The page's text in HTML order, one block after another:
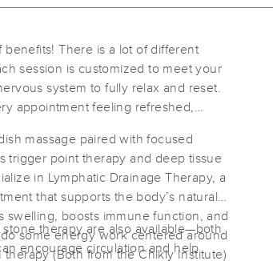
Pick Massage
First
Deal Gentle Hands
Nampa, ID
First
Available
benefits! There is a lot of different
session is customized to meet your
system to fully relax and reset.
appointment feeling refreshed,
massage paired with focused
trigger point therapy and deep tissue
in Lymphatic Drainage Therapy, a
that supports the body’s natural
swelling, boosts immune function, and
some energy work centered around
(Both from the Chikly Institute)
therapy are also available—both
encourage circulation and help